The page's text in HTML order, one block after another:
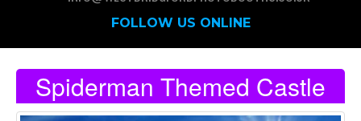
FOLLOW US ONLINE
Spiderman Themed Castle